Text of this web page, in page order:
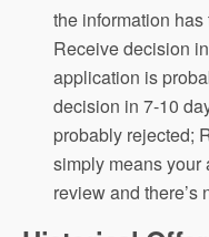
the information
Receive decision
application is
decision in 7-10
probably rejected;
simply means
review and there’s